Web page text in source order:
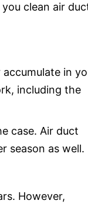
clean air
in
including the
case. Air duct
season as well.
However,